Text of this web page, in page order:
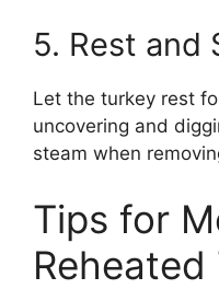
5. Rest and
Let the turkey rest
uncovering and
steam when
Tips for
Reheated